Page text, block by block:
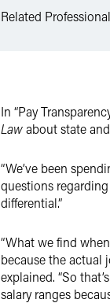
X
Related
In “Pay
Lawabout state
“We’ve been
questions
differential.”
“What we find
because the actual
explained. “So
salary ranges